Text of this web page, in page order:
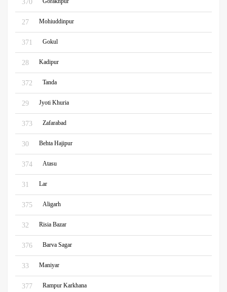
370
27 Mohiuddinpur
371 Gokul
28 Kadipur
372 Tanda
29 Jyoti Khuria
373 Zafarabad
30 Behta Hajipur
374 Atasu
31 Lar
375 Aligarh
32 Risia Bazar
376 Barva Sagar
33 Maniyar
377 Rampur Karkhana